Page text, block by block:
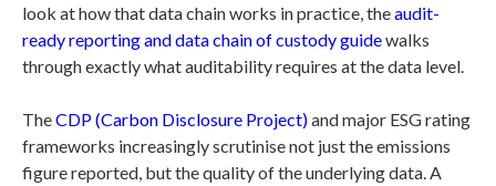
look at how that data chain works in practice, theaudit-
ready reporting and data chain of custody guidewalks
through exactly what auditability requires at the data level.
TheCDP (Carbon Disclosure Project)and major ESG rating
frameworks increasingly scrutinise not just the emissions
figure reported, but the quality of the underlying data. A